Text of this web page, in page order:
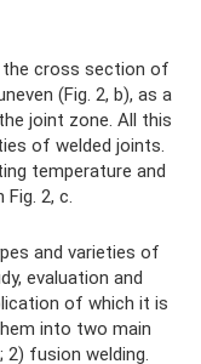
cross section of
(Fig. 2, b), as a
joint zone. All this
of welded joints.
temperature and
2, c.
and varieties of
evaluation and
of which it is
into two main
2) fusion welding.